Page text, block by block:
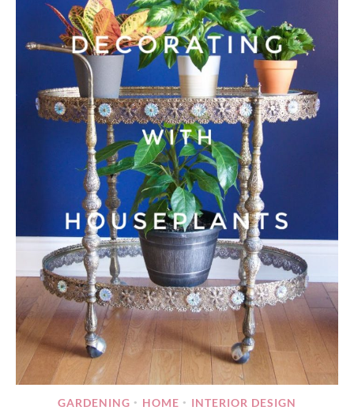
GARDENING • HOME • INTERIOR DESIGN